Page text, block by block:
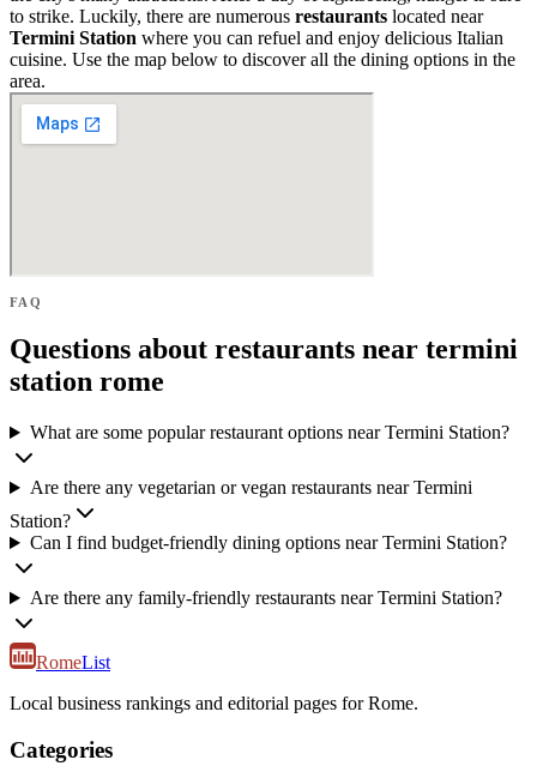
to strike. Luckily, there are numerous restaurants located near
Termini Station where you can refuel and enjoy delicious Italian
cuisine. Use the map below to discover all the dining options in the
area.
FAQ
Questions about restaurants near termini
station rome
What are some popular restaurant options near Termini Station?
Are there any vegetarian or vegan restaurants near Termini
Station?
Can I find budget-friendly dining options near Termini Station?
Are there any family-friendly restaurants near Termini Station?
RomeList
Local business rankings and editorial pages for Rome.
Categories